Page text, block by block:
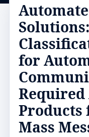
for
Products
Mass